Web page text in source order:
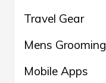
Travel Gear
Mens Grooming
Mobile Apps